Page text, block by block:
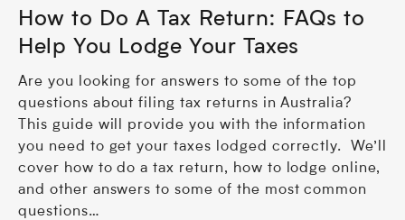
How to Do A Tax Return: FAQs to
Help You Lodge Your Taxes
Are you looking for answers to some of the top
questions about filing tax returns in Australia?
This guide will provide you with the information
you need to get your taxes lodged correctly. We’ll
cover how to do a tax return, how to lodge online,
and other answers to some of the most common
questions…